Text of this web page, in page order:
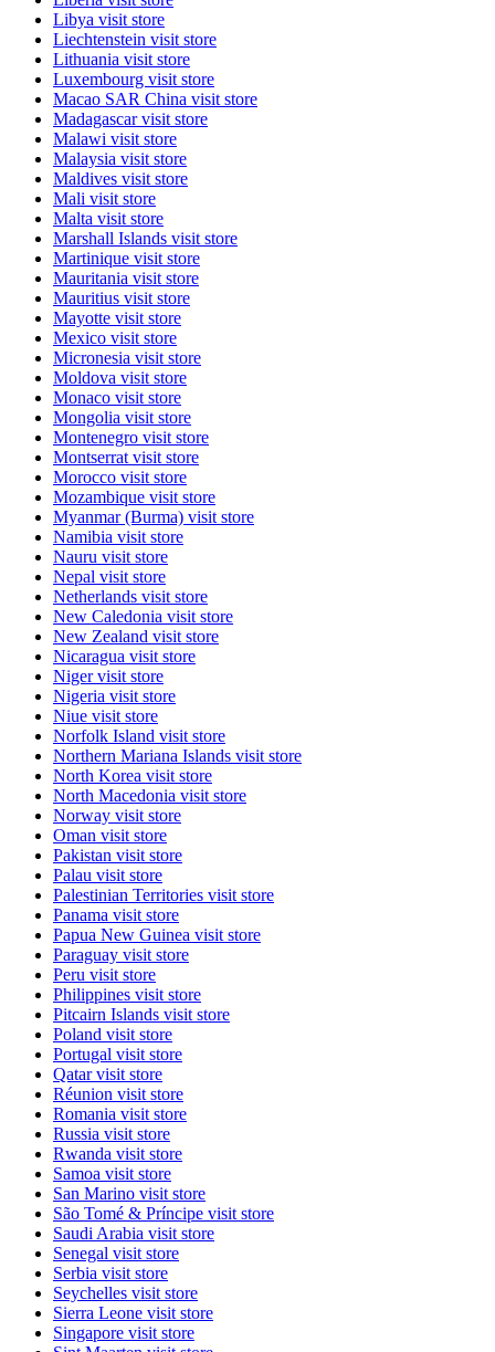
Libya visit store
Liechtenstein visit store
Lithuania visit store
Luxembourg visit store
Macao SAR China visit store
Madagascarvisit store
Malawi visit store
Malaysia visit store
Maldives visit store
Mali visit store
Malta visit store
Marshall Islands visit store
Martinique visit store
Mauritania visit store
Mauritius visit store
Mayotte visit store
Mexico visit store
Micronesia visit store
Moldova visit store
Monaco visit store
Mongolia visit store
Montenegro visit store
Montserrat visit store
Morocco visit store
Mozambique visit store
Myanmar (Burma) visit store
Namibia visit store
Nauru visit store
Nepal visit store
Netherlands visit store
New Caledonia visit store
New Zealand visit store
Nicaragua visit store
Nigervisit store
Nigeria visit store
Niue visit store
Norfolk Island visit store
Northern Mariana Islands visit store
North Korea visit store
North Macedonia visit store
Norway visit store
Oman visit store
Pakistan visit store
Palau visit store
Palestinian Territories visit store
Panama visit store
Papua New Guinea visit store
Paraguay visit store
Peru visit store
Philippines visit store
Pitcairn Islands visit store
Poland visit store
Portugal visit store
Qatarvisit store
Réunion visit store
Romania visit store
Russia visit store
Rwanda visit store
Samoa visit store
San Marino visit store
São Tomé & Príncipe visit store
Saudi Arabia visit store
Senegal visit store
Serbia visit store
Seychelles visit store
Sierra Leone visit store
Singapore visit store